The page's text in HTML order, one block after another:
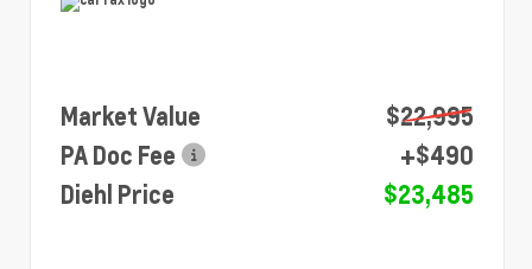
Market Value
$22,995
PA Doc Fee
+$490
Diehl Price
$23,485